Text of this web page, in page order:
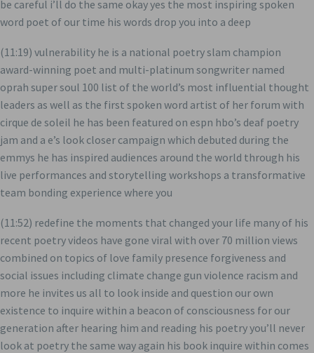
be careful i’ll do the same okay yes the most inspiring spoken
word poet of our time his words drop you into a deep
(11:19) vulnerability he is a national poetry slam champion
award-winning poet and multi-platinum songwriter named
oprah super soul 100 list of the world’s most influential thought
leaders as well as the first spoken word artist of her forum with
cirque de soleil he has been featured on espn hbo’s deaf poetry
jam and a e’s look closer campaign which debuted during the
emmys he has inspired audiences around the world through his
live performances and storytelling workshops a transformative
team bonding experience where you
(11:52) redefine the moments that changed your life many of his
recent poetry videos have gone viral with over 70 million views
combined on topics of love family presence forgiveness and
social issues including climate change gun violence racism and
more he invites us all to look inside and question our own
existence to inquire within a beacon of consciousness for our
generation after hearing him and reading his poetry you’ll never
look at poetry the same way again his book inquire within comes